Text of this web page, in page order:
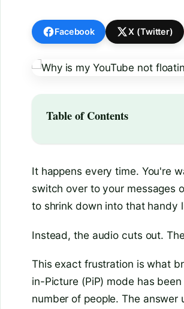
Facebook X (Twitter)
Table of Contents
It happens every time. You're
switch over to your messages
to shrink down into that handy
Instead, the audio cuts out.
This exact frustration is what
in-Picture (PiP) mode has
number of people. The